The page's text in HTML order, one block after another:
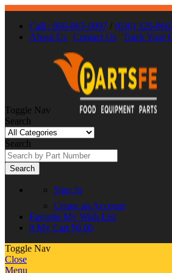
Call : 866-863-0907 / (630) 326-
About Us Contact Us Track Your
Toggle Nav
Search
Search
Search
Sign In
Create an Account
Favorite My Wish List
0 My Cart $0.00
Toggle Nav
Close
Menu